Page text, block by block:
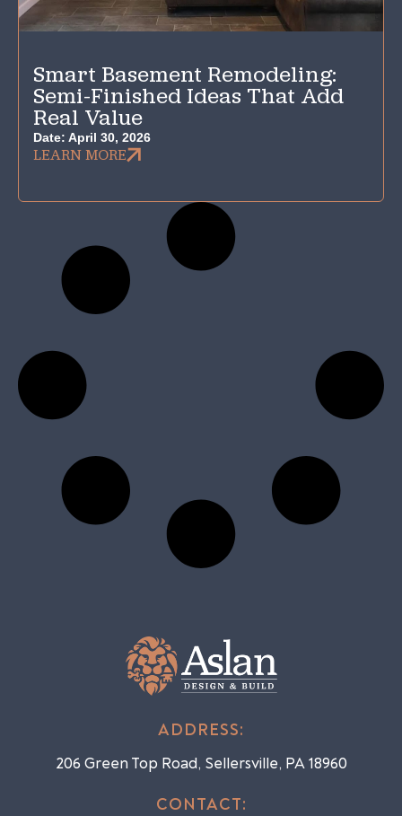
Smart Basement Remodeling:
Semi-Finished Ideas That Add
Real Value
Date: April 30, 2026
LEARN MORE
ADDRESS:
206 Green Top Road, Sellersville, PA 18960
CONTACT: